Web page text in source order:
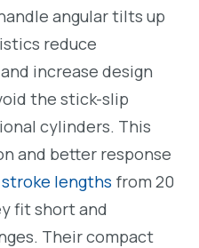
angular tilts up
reduce
increase design
the stick-slip
cylinders. This
and better response
stroke lengths from 20
fit short and
Their compact